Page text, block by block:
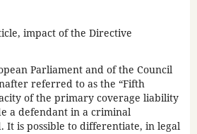
impact of the Directive
Parliament and of the Council
referred to as the “Fifth
of the primary coverage liability
a defendant in a criminal
It is possible to differentiate, in legal